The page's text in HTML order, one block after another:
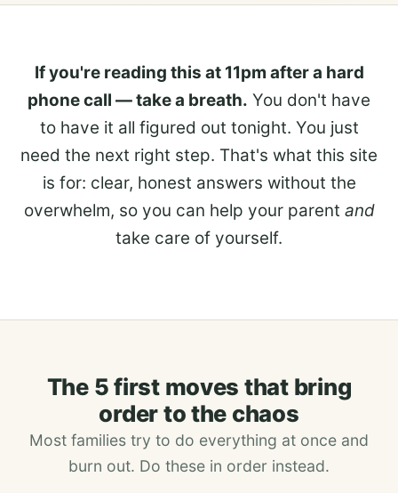
If you're reading this at 11pm after a hard
phone call — take a breath. You don't have
to have it all figured out tonight. You just
need the next right step. That's what this site
is for: clear, honest answers without the
overwhelm, so you can help your parent and
take care of yourself.
The 5 first moves that bring
order to the chaos
Most families try to do everything at once and
burn out. Do these in order instead.